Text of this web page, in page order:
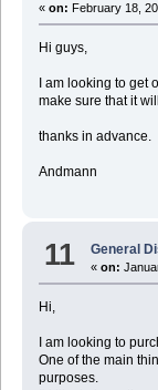
« on: February 18,
Hi guys,
I am looking to get
make sure that it
thanks in advance.
Andmann
11 General
«on:
Hi,
I am looking to
One of the main
purposes.